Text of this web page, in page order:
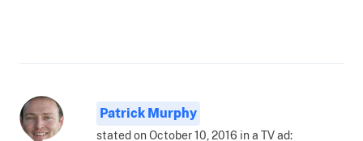
Patrick Murphy
stated on October 10, 2016 in a TV ad: